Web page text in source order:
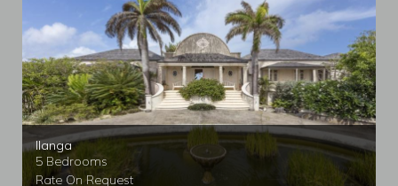
Ilanga
5 Bedrooms
Rate On Request